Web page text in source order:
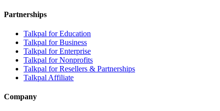
Partnerships
Talkpal for Education
Talkpal for Business
Talkpal for Enterprise
Talkpal for Nonprofits
Talkpal for Resellers & Partnerships
Talkpal Affiliate
Company